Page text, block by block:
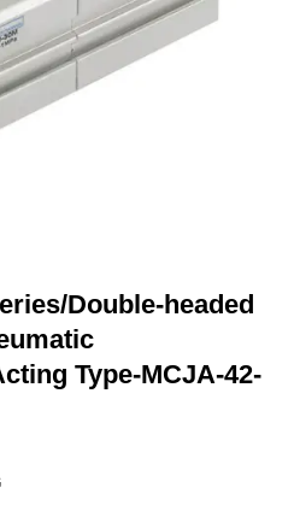
Double-headed
Type-MCJA-42-